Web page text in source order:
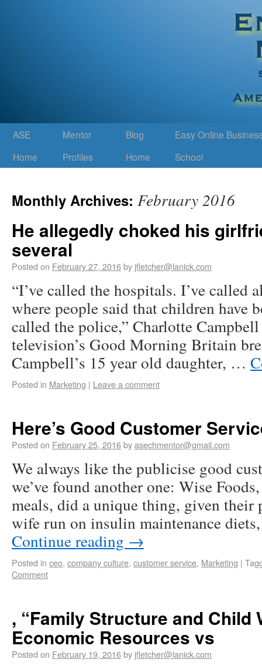
ASE
Home
Mentor
Profiles
Blog
Home
Easy Online
School
Monthly Archives: February 2016
He allegedly choked his
several
Posted on February 27, 2016by jfletcher@lanick.com
“I’ve called the hospitals. I’ve called
where people said that children have
called the police,” Charlotte
television’s Good Morning Britain
Campbell’s 15 year old daughter, …
Posted in Marketing | Leave a comment
Here’s Good Customer
Posted on February 25, 2016byasechmentor@gmail.com
We always like the publicise good
we’ve found another one: Wise
meals, did a unique thing, given their
wife run on insulin maintenance
Continue reading →
Posted in ceo, company culture, customer service, Marketing |
Comment
, “Family Structure and Child
Economic Resources vs
Posted on February 19, 2016by jfletcher@lanick.com